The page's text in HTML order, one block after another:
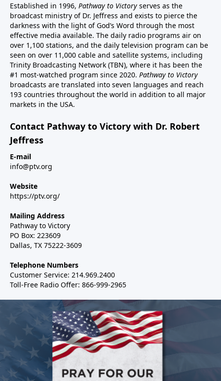
Established in 1996, Pathway to Victory serves as the
broadcast ministry of Dr. Jeffress and exists to pierce the
darkness with the light of God’s Word through the most
effective media available. The daily radio programs air on
over 1,100 stations, and the daily television program can be
seen on over 11,000 cable and satellite systems, including
Trinity Broadcasting Network (TBN), where it has been the
#1 most-watched program since 2020. Pathway to Victory
broadcasts are translated into seven languages and reach
193 countries throughout the world in addition to all major
markets in the USA.
Contact Pathway to Victory with Dr. Robert
Jeffress
E-mail
info@ptv.org
Website
https://ptv.org/
Mailing Address
Pathway to Victory
PO Box: 223609
Dallas, TX 75222-3609
Telephone Numbers
Customer Service: 214.969.2400
Toll-Free Radio Offer: 866-999-2965